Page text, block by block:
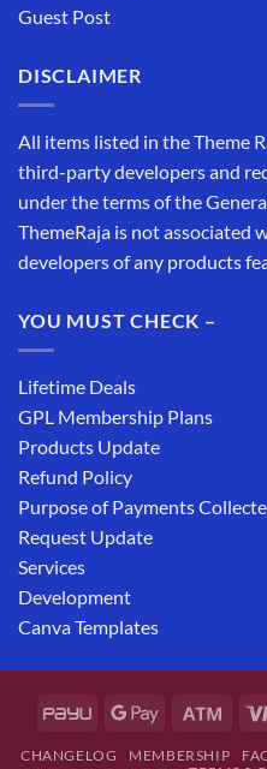
Guest Post
DISCLAIMER
All items listed in the Theme
third-party developers and
under the terms of the
ThemeRaja is not associated
developers of any products
YOU MUST CHECK –
Lifetime Deals
GPL Membership Plans
Products Update
Refund Policy
Purpose of Payments
Request Update
Services
Development
Canva Templates
CHANGELOG MEMBERSHIP